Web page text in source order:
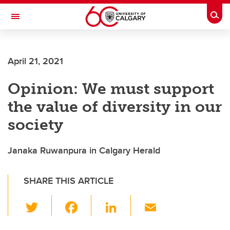
Skip to main content
Toggle Navigation
April 21, 2021
Opinion: We must support
the value of diversity in our
society
Janaka Ruwanpura in Calgary Herald
SHARE THIS ARTICLE
wi
Li